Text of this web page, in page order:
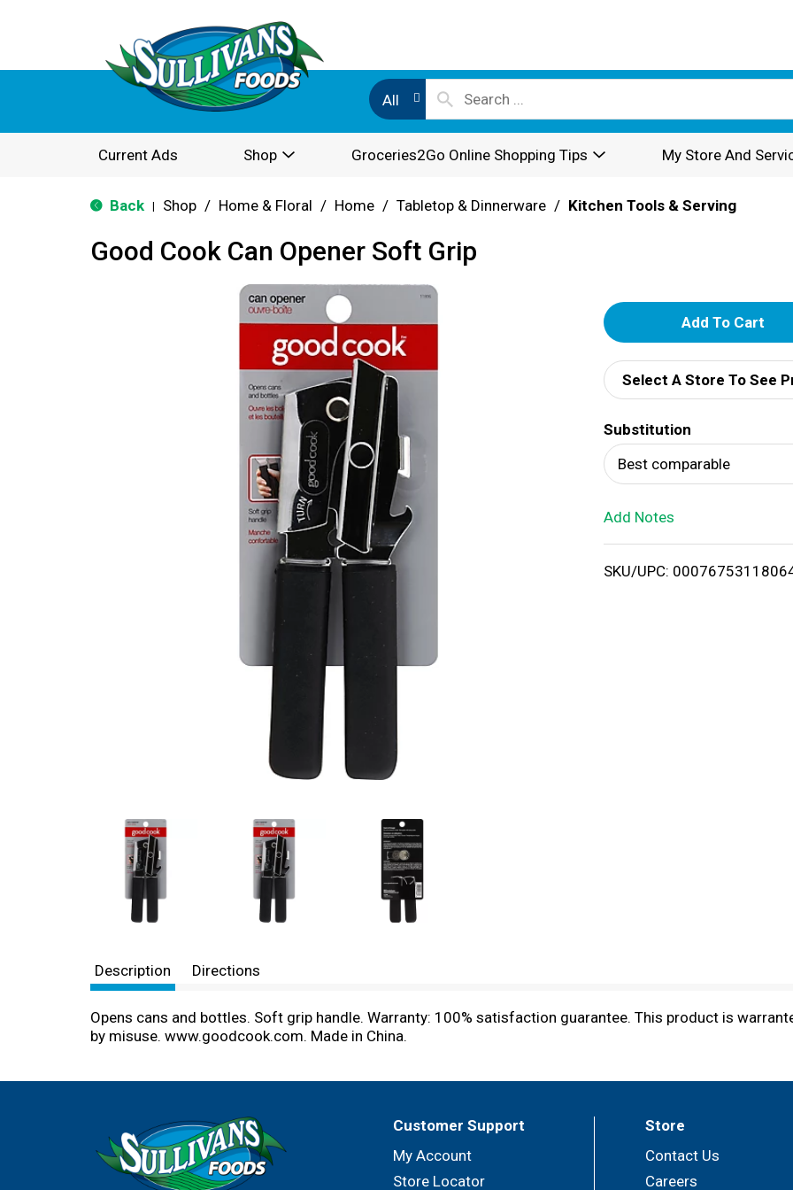
All
Current Ads Shop Groceries2Go Online Shopping Tips My Store And
Back Shop / Home & Floral / Home / Tabletop & Dinnerware / Kitchen Tools & Serving
Good Cook Can Opener Soft Grip
A
d
d
T
o
i
Select A Store To See
Substitution
Best comparable
Add Notes
SKU/UPC:
Description Directions
Opens cans and bottles. Soft grip handle. Warranty: 100% satisfaction guarantee. This product is
by misuse. www.goodcook.com. Made in China.
Customer Support
My Account
Store Locator
Store
Contact Us
Careers